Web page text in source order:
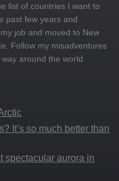
list of countries I want to
past few years and
job and moved to New
Follow my misadventures
around the world
It’s so much better than
spectacular aurora in